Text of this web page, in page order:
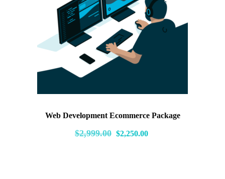
Web Development Ecommerce Package
$2,999.00 Original
$2,250.00